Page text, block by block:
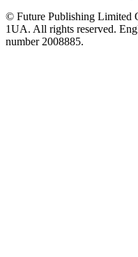
© Future Publishing Limited
1UA. All rights reserved.
number 2008885.